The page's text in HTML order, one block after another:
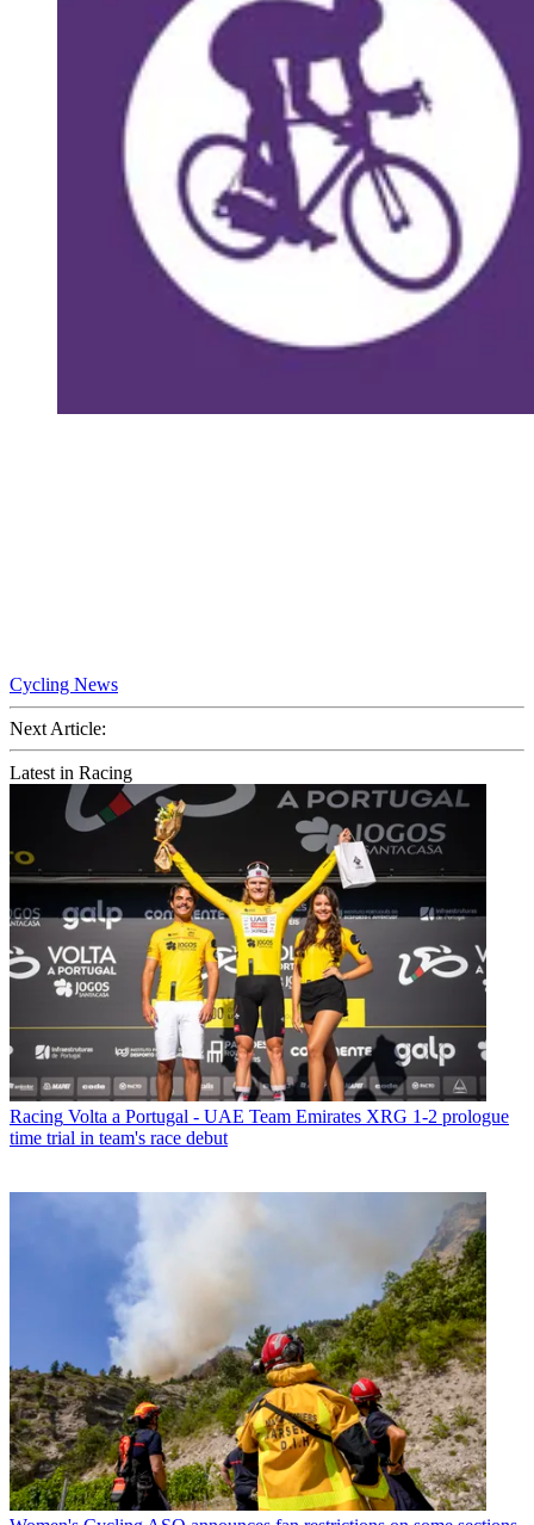
Cycling News
Next Article:
Latest in Racing
Racing Volta a Portugal - UAE Team Emirates XRG 1-2 prologue
time trial in team's race debut